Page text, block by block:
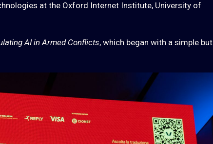
at the Oxford Internet Institute, University of
AI in Armed Conflicts, which began with a simple but